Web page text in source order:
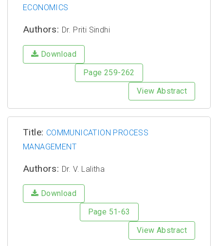
ECONOMICS
Authors: Dr. Priti Sindhi
Download
Page 259-262
View Abstract
Title: COMMUNICATION PROCESS
MANAGEMENT
Authors: Dr. V. Lalitha
Download
Page 51-63
View Abstract